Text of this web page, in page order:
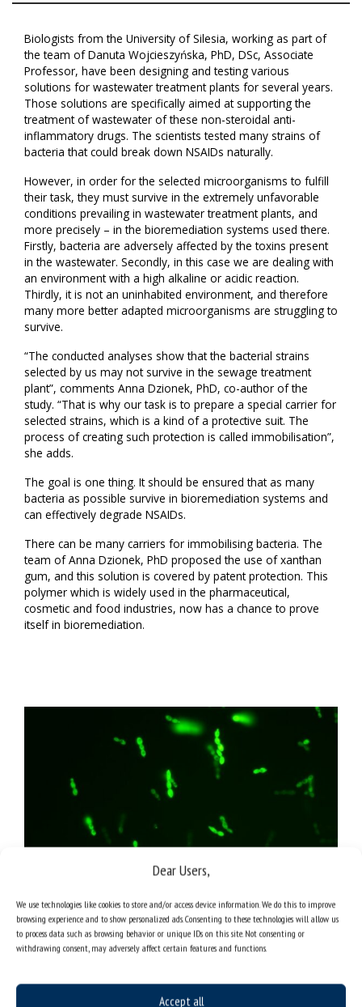
Dear Users,
We use technologies like cookies to store and/or access device information. We do this to improve
browsing experience and to show personalized ads. Consenting to these technologies will allow us
to process data such as browsing behavior or unique IDs on this site. Not consenting or
withdrawing consent, may adversely affect certain features and functions.
Accept all
Biologists from the University of Silesia, working as part of
the team of Danuta Wojcieszyńska, PhD, DSc, Associate
Professor, have been designing and testing various
solutions for wastewater treatment plants for several years.
Those solutions are specifically aimed at supporting the
treatment of wastewater of these non-steroidal anti-
inflammatory drugs. The scientists tested many strains of
bacteria that could break down NSAIDs naturally.
However, in order for the selected microorganisms to fulfill
their task, they must survive in the extremely unfavorable
conditions prevailing in wastewater treatment plants, and
more precisely – in the bioremediation systems used there.
Firstly, bacteria are adversely affected by the toxins present
in the wastewater. Secondly, in this case we are dealing with
an environment with a high alkaline or acidic reaction.
Thirdly, it is not an uninhabited environment, and therefore
many more better adapted microorganisms are struggling to
survive.
“The conducted analyses show that the bacterial strains
selected by us may not survive in the sewage treatment
plant”, comments Anna Dzionek, PhD, co-author of the
study. “That is why our task is to prepare a special carrier for
selected strains, which is a kind of a protective suit. The
process of creating such protection is called immobilisation”,
she adds.
The goal is one thing. It should be ensured that as many
bacteria as possible survive in bioremediation systems and
can effectively degrade NSAIDs.
There can be many carriers for immobilising bacteria. The
team of Anna Dzionek, PhD proposed the use of xanthan
gum, and this solution is covered by patent protection. This
polymer which is widely used in the pharmaceutical,
cosmetic and food industries, now has a chance to prove
itself in bioremediation.